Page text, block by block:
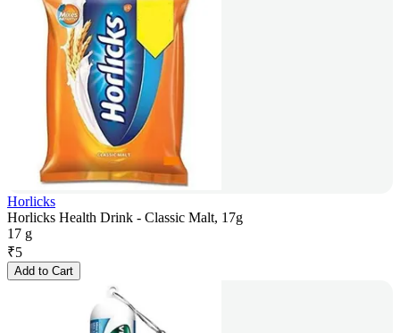
Horlicks
Horlicks Health Drink - Classic Malt, 17g
17 g
₹5
Add to Cart